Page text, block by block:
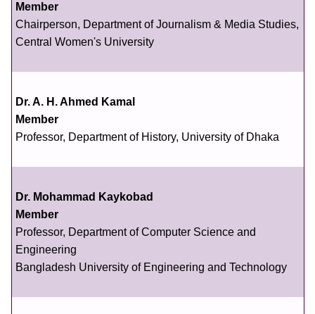
Member
Chairperson, Department of Journalism & Media Studies,
Central Women's University
Dr. A. H. Ahmed Kamal
Member
Professor, Department of History, University of Dhaka
Dr. Mohammad Kaykobad
Member
Professor, Department of Computer Science and
Engineering
Bangladesh University of Engineering and Technology